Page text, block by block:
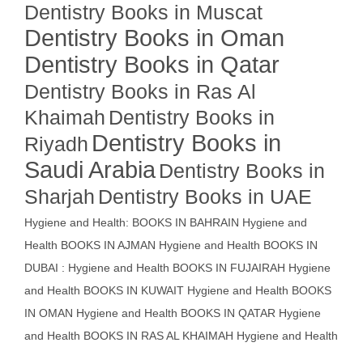
Dentistry Books in Muscat
Dentistry Books in Oman
Dentistry Books in Qatar
Dentistry Books in Ras Al
Khaimah Dentistry Books in
Riyadh Dentistry Books in
Saudi Arabia Dentistry Books in
Sharjah Dentistry Books in UAE
Hygiene and Health: BOOKS IN BAHRAIN Hygiene and
Health BOOKS IN AJMAN Hygiene and Health BOOKS IN
DUBAI : Hygiene and Health BOOKS IN FUJAIRAH Hygiene
and Health BOOKS IN KUWAIT Hygiene and Health BOOKS
IN OMAN Hygiene and Health BOOKS IN QATAR Hygiene
and Health BOOKS IN RAS AL KHAIMAH Hygiene and Health